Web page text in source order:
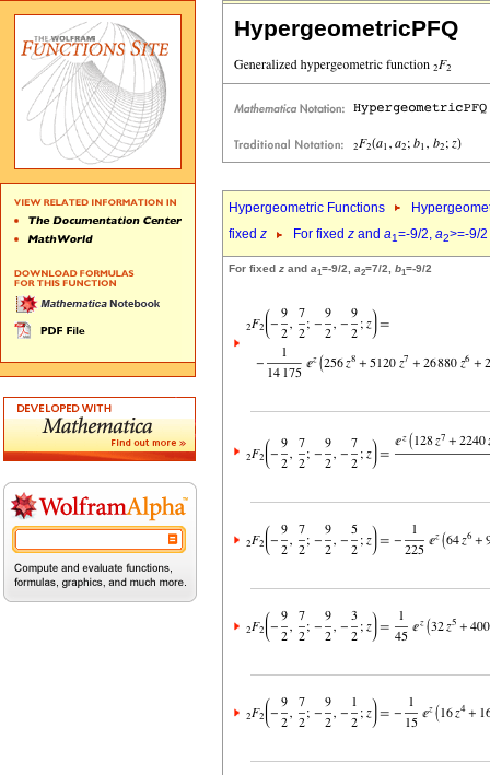
HypergeometricPFQ
Hypergeometric Functions
fixed z For fixed z and a1=-9/2, a2>=-9/2
For fixed z and a1=-9/2, a2=7/2, b1=-9/2